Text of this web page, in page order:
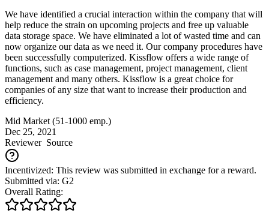
We have identified a crucial interaction within the company that will
help reduce the strain on upcoming projects and free up valuable
data storage space. We have eliminated a lot of wasted time and can
now organize our data as we need it. Our company procedures have
been successfully computerized. Kissflow offers a wide range of
functions, such as case management, project management, client
management and many others. Kissflow is a great choice for
companies of any size that want to increase their production and
efficiency.
Mid Market (51-1000 emp.)
Dec 25, 2021
ReviewerSource
Incentivized: This review was submitted in exchange for a reward.
Submitted via: G2
Overall Rating: